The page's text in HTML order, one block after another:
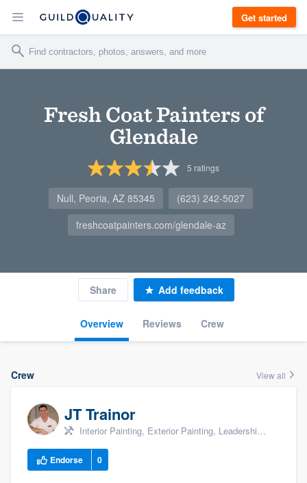
Get started
Fresh Coat Painters of
Glendale
5 ratings
Null, Peoria, AZ 85345
(623) 242-5027
freshcoatpainters.com/glendale-az
Overview Reviews Crew
Share Add feedback
Crew View all
JT Trainor
Interior Painting, Exterior Painting, Leadership, +9
Endorse 0